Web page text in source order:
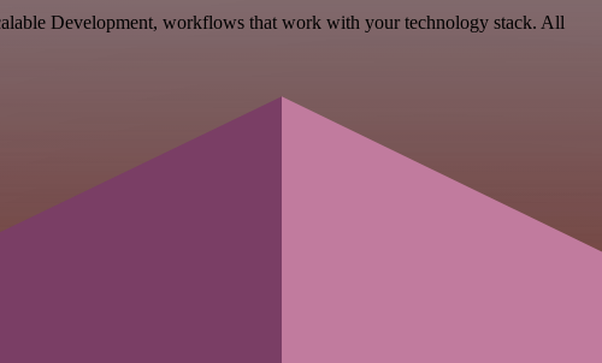
Development, workflows that work with your technology stack. All